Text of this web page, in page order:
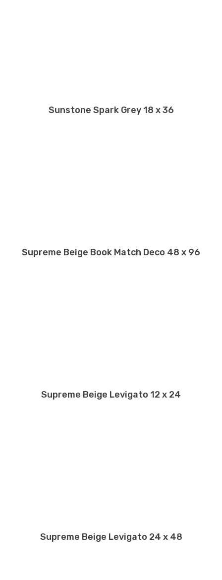
Sunstone Spark Grey 18 x 36
Supreme Beige Book Match Deco 48 x 96
Supreme Beige Levigato 12 x 24
Supreme Beige Levigato 24 x 48